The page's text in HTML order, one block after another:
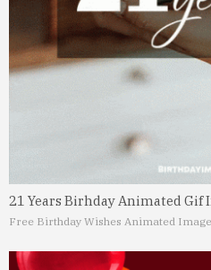
21 Years Birhday Animated Gif
Free Birthday Wishes Animated